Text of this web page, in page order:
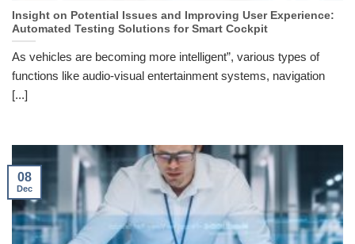
Insight on Potential Issues and Improving User Experience:
Automated Testing Solutions for Smart Cockpit
As vehicles are becoming more intelligent”, various types of
functions like audio-visual entertainment systems, navigation
[...]
08
Dec